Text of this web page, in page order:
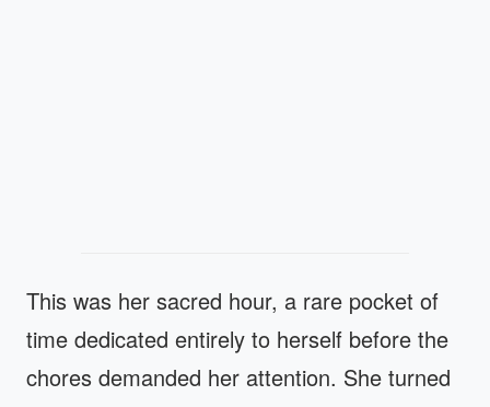
This was her sacred hour, a rare pocket of
time dedicated entirely to herself before the
chores demanded her attention. She turned